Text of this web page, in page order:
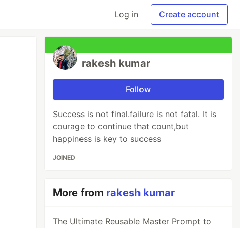
Log in Create account
rakesh kumar
Follow
Success is not final.failure is not fatal. It is
courage to continue that count,but
happiness is key to success
JOINED
More from rakesh kumar
The Ultimate Reusable Master Prompt to